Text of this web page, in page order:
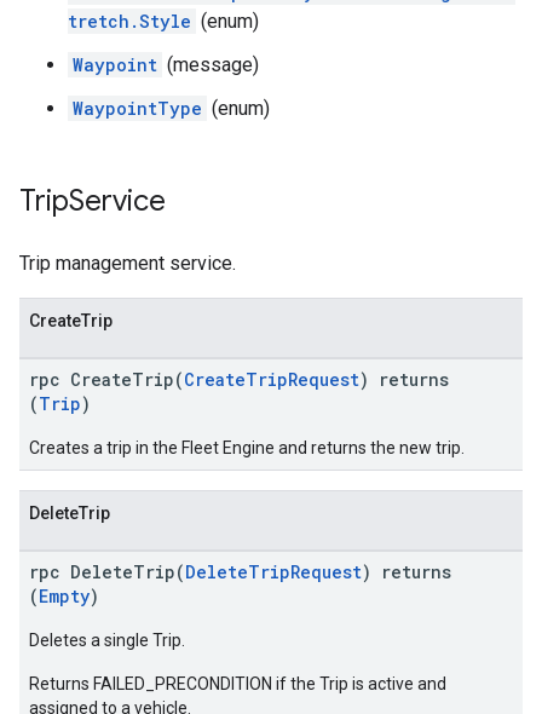
tretch.Style (enum)
Waypoint (message)
WaypointType (enum)
TripService
Trip management service.
CreateTrip
rpc CreateTrip(CreateTripRequest) returns
(Trip)
Creates a trip in the Fleet Engine and returns the new trip.
DeleteTrip
rpc DeleteTrip(DeleteTripRequest) returns
(Empty)
Deletes a single Trip.
Returns FAILED_PRECONDITION if the Trip is active and
assigned to a vehicle.